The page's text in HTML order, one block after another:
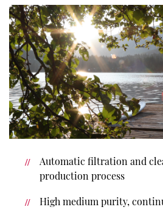
Automatic filtration and
production process
High medium purity,